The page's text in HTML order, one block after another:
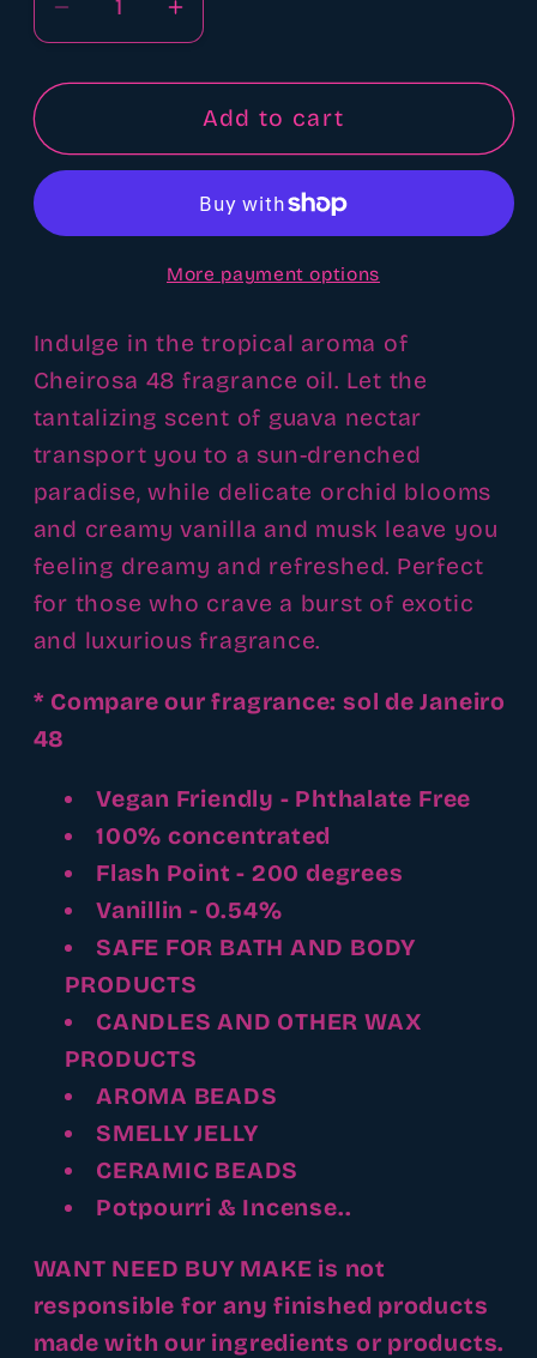
Decrease
quantity
for
48
oil
Increase
quantity
for
Cheirosa
48
de
type
oil
Add to cart
More payment options
Indulge in the tropical aroma of
Cheirosa 48 fragrance oil. Let the
tantalizing scent of guava nectar
transport you to a sun-drenched
paradise, while delicate orchid blooms
and creamy vanilla and musk leave you
feeling dreamy and refreshed. Perfect
for those who crave a burst of exotic
and luxurious fragrance.
* Compare our fragrance: sol de Janeiro
48
Vegan Friendly - Phthalate Free
100% concentrated
Flash Point - 200 degrees
Vanillin - 0.54%
SAFE FOR BATH AND BODY
PRODUCTS
CANDLES AND OTHER WAX
PRODUCTS
AROMA BEADS
SMELLY JELLY
CERAMIC BEADS
Potpourri & Incense..
WANT NEED BUY MAKE is not
responsible for any finished products
made with our ingredients or products.